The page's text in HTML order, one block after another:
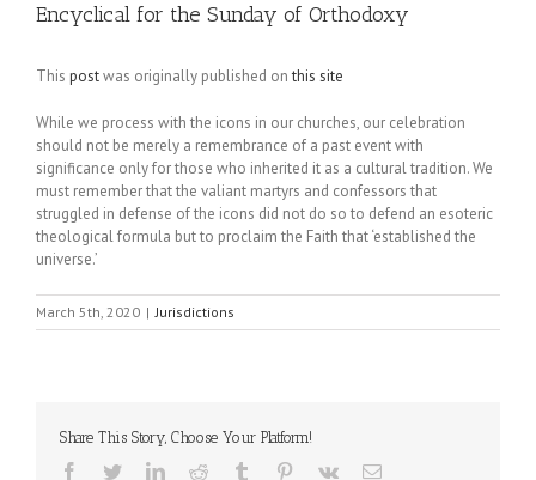
Encyclical for the Sunday of Orthodoxy
This postwas originally published onthis site
While we process with the icons in our churches, our celebration
should not be merely a remembrance of a past event with
significance only for those who inherited it as a cultural tradition. We
must remember that the valiant martyrs and confessors that
struggled in defense of the icons did not do so to defend an esoteric
theological formula but to proclaim the Faith that ‘established the
universe.’
March 5th, 2020 | Jurisdictions
Share This Story, Choose Your Platform!
Facebook
TwitterLinkedInReddit Tumblr Pinterest
Vk Email